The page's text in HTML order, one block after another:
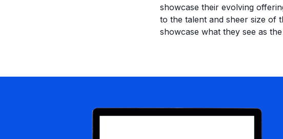
showcase their evolving
to the talent and sheer size of
showcase what they see as